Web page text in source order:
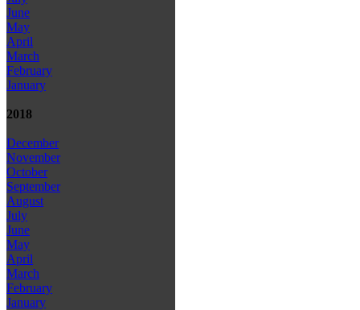
June
May
April
March
February
January
2018
December
November
October
September
August
July
June
May
April
March
February
January